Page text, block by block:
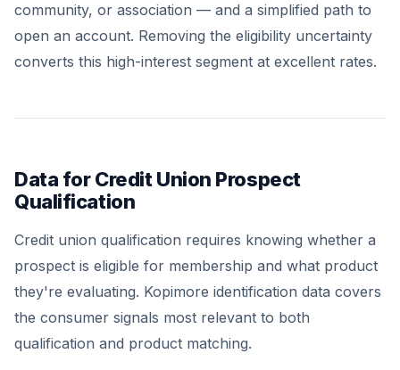
community, or association — and a simplified path to
open an account. Removing the eligibility uncertainty
converts this high-interest segment at excellent rates.
Data for Credit Union Prospect
Qualification
Credit union qualification requires knowing whether a
prospect is eligible for membership and what product
they're evaluating. Kopimore identification data covers
the consumer signals most relevant to both
qualification and product matching.